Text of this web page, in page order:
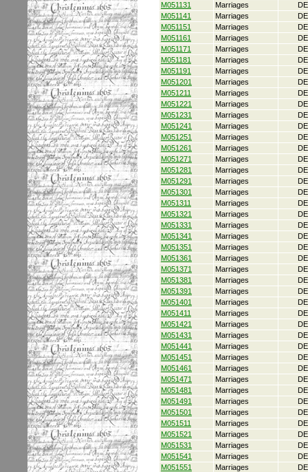
M051131
Marriages
M051141
Marriages
M051151
Marriages
M051161
Marriages
M051171
Marriages
M051181
Marriages
M051191
Marriages
M051201
Marriages
M051211
Marriages
M051221
Marriages
M051231
Marriages
M051241
Marriages
M051251
Marriages
M051261
Marriages
M051271
Marriages
M051281
Marriages
M051291
Marriages
M051301
Marriages
M051311
Marriages
M051321
Marriages
M051331
Marriages
M051341
Marriages
M051351
Marriages
M051361
Marriages
M051371
Marriages
M051381
Marriages
M051391
Marriages
M051401
Marriages
M051411
Marriages
M051421
Marriages
M051431
Marriages
M051441
Marriages
M051451
Marriages
M051461
Marriages
M051471
Marriages
M051481
Marriages
M051491
Marriages
M051501
Marriages
M051511
Marriages
M051521
Marriages
M051531
Marriages
M051541
Marriages
M051551
Marriages